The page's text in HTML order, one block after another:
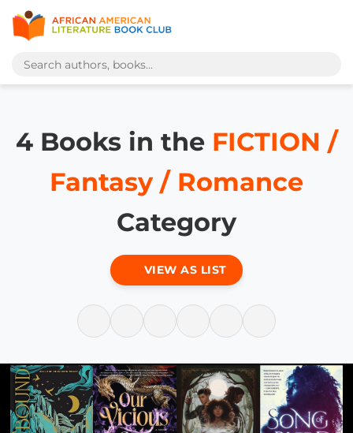
4 Books in the FICTION /
Fantasy / Romance
Category
VIEW AS LIST